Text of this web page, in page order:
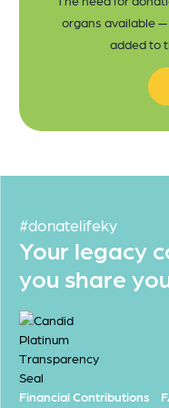
organs available
added to
#donatelifeky
Your legacy
you share
Financial Contributions